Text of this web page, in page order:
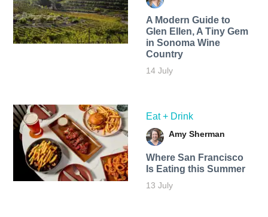
A Modern Guide to
Glen Ellen, A Tiny Gem
in Sonoma Wine
Country
14 July
Eat + Drink
Amy Sherman
Where San Francisco
Is Eating this Summer
13 July